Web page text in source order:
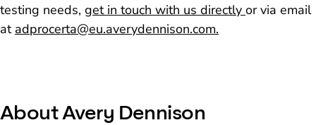
testing needs, get in touch with us directly or via email
at adprocerta@eu.averydennison.com.
About Avery Dennison